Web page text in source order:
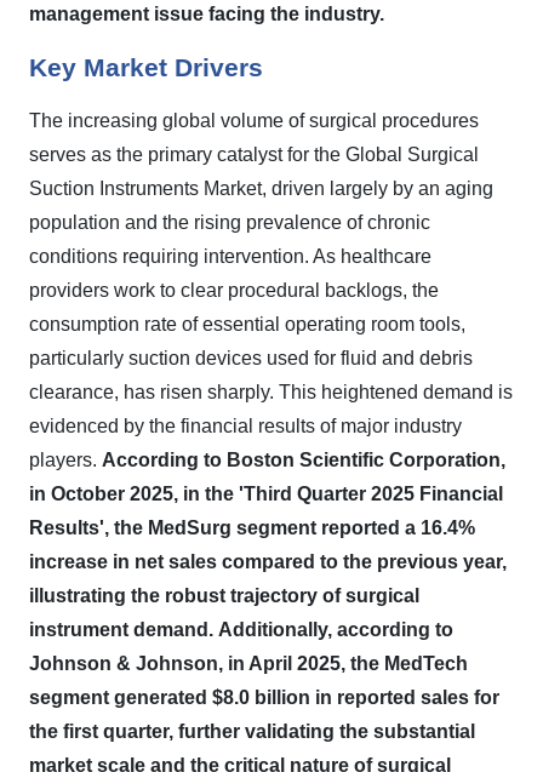
management issue facing the industry.
Key Market Drivers
The increasing global volume of surgical procedures
serves as the primary catalyst for the Global Surgical
Suction Instruments Market, driven largely by an aging
population and the rising prevalence of chronic
conditions requiring intervention. As healthcare
providers work to clear procedural backlogs, the
consumption rate of essential operating room tools,
particularly suction devices used for fluid and debris
clearance, has risen sharply. This heightened demand is
evidenced by the financial results of major industry
players. According to Boston Scientific Corporation,
in October 2025, in the 'Third Quarter 2025 Financial
Results', the MedSurg segment reported a 16.4%
increase in net sales compared to the previous year,
illustrating the robust trajectory of surgical
instrument demand. Additionally, according to
Johnson & Johnson, in April 2025, the MedTech
segment generated $8.0 billion in reported sales for
the first quarter, further validating the substantial
market scale and the critical nature of surgical